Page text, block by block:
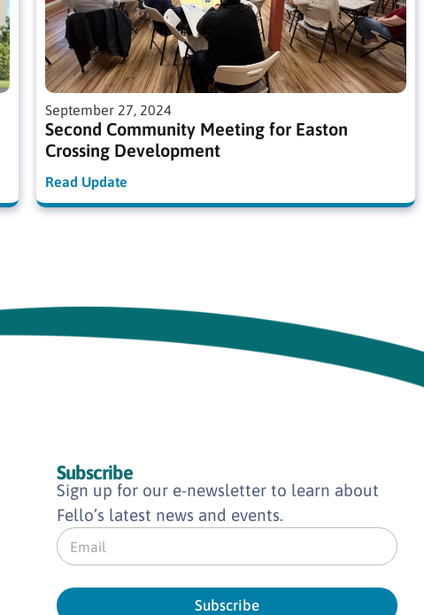
September 27, 2024
Second Community Meeting for Easton
Crossing Development
Read Update
Subscribe
Sign up for our e-newsletter to learn about
Fello’s latest news and events.
E
m
l
Subscribe